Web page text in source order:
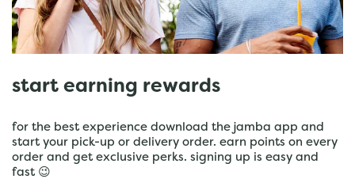
start earning rewards
for the best experience download the jamba app and
start your pick-up or delivery order. earn points on every
order and get exclusive perks. signing up is easy and
fast 😉